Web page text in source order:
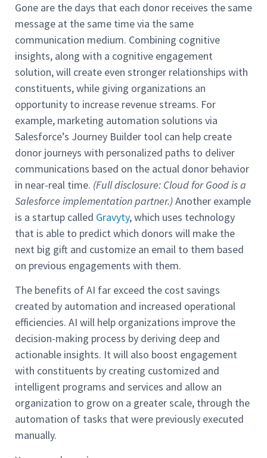
Gone are the days that each donor receives the same
message at the same time via the same
communication medium. Combining cognitive
insights, along with a cognitive engagement
solution, will create even stronger relationships with
constituents, while giving organizations an
opportunity to increase revenue streams. For
example, marketing automation solutions via
Salesforce’s Journey Builder tool can help create
donor journeys with personalized paths to deliver
communications based on the actual donor behavior
in near-real time. (Full disclosure: Cloud for Good is a
Salesforce implementation partner.)Another example
is a startup called Gravyty, which uses technology
that is able to predict which donors will make the
next big gift and customize an email to them based
on previous engagements with them.
The benefits of AI far exceed the cost savings
created by automation and increased operational
efficiencies. AI will help organizations improve the
decision-making process by deriving deep and
actionable insights. It will also boost engagement
with constituents by creating customized and
intelligent programs and services and allow an
organization to grow on a greater scale, through the
automation of tasks that were previously executed
manually.